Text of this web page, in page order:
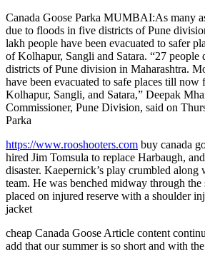
Canada Goose Parka MUMBAI:As many
due to floods in five districts of Pune
lakh people have been evacuated to safer
of Kolhapur, Sangli and Satara. “27 people
districts of Pune division in Maharashtra.
have been evacuated to safe places till
Kolhapur, Sangli, and Satara,” Deepak
Commissioner, Pune Division, said on
Parka
https://www.rooshooters.com buy canada
hired Jim Tomsula to replace Harbaugh,
disaster. Kaepernick’s play crumbled along
team. He was benched midway through the
placed on injured reserve with a shoulder
jacket
cheap Canada Goose Article content
add that our summer is so short and with